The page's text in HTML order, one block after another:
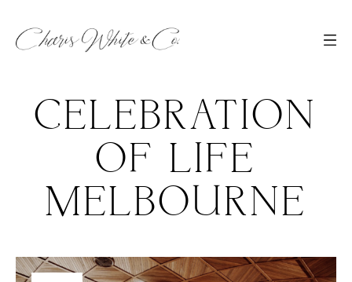
CELEBRATION
OF LIFE
MELBOURNE